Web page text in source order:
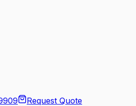
Request Quote